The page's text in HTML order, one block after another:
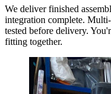
We deliver finished
integration complete.
tested before delivery.
fitting together.